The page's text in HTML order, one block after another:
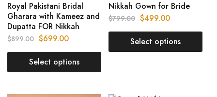
Royal Pakistani Bridal
Gharara with Kameez and
Dupatta FOR Nikkah
$899.00 $699.00
Select options
Nikkah Gown for Bride
$799.00 $499.00
Select options